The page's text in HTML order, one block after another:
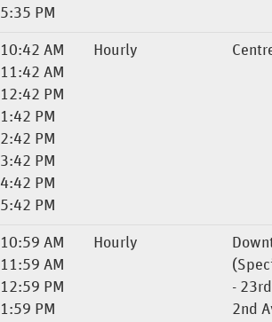
5:35 PM
10:42 AM
11:42 AM
12:42 PM
1:42 PM
2:42 PM
3:42 PM
4:42 PM
5:42 PM
Hourly
10:59 AM
11:59 AM
12:59 PM
1:59 PM
Hourly
-
2nd